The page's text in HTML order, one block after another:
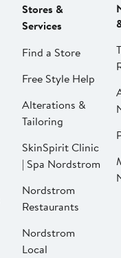
Stores &
Services
Find a Store
Free Style Help
Alterations &
Tailoring
SkinSpirit Clinic
| Spa Nordstrom
Nordstrom
Restaurants
Nordstrom
Local